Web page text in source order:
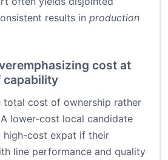
results in production
cost at
capability
total cost of ownership rather
lower-cost local candidate
high-cost expat if their
line performance and quality